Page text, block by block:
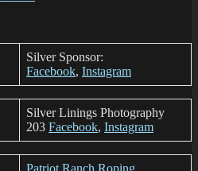
Silver Sponsor:
Facebook, Instagram
Silver Linings Photography
203 Facebook, Instagram
Patriot Ranch Roping